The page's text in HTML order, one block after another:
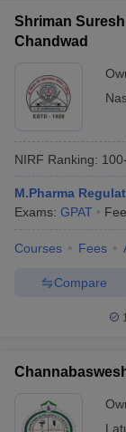
Shriman
Chandwad
NIRF Ranking:
M.Pharma
Exams: GPAT
Courses Fees
Compare